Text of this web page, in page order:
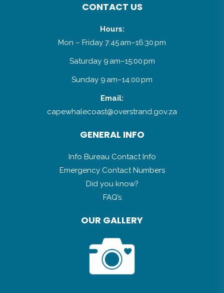
CONTACT US
Hours:
Mon – Friday 7:45 am–16:30 pm
Saturday 9 am–15:00 pm
Sunday 9 am–14:00 pm
Email:
capewhalecoast@overstrand.gov.za
GENERAL INFO
Info Bureau Contact Info
Emergency Contact Numbers
Did you know?
FAQ’s
OUR GALLERY